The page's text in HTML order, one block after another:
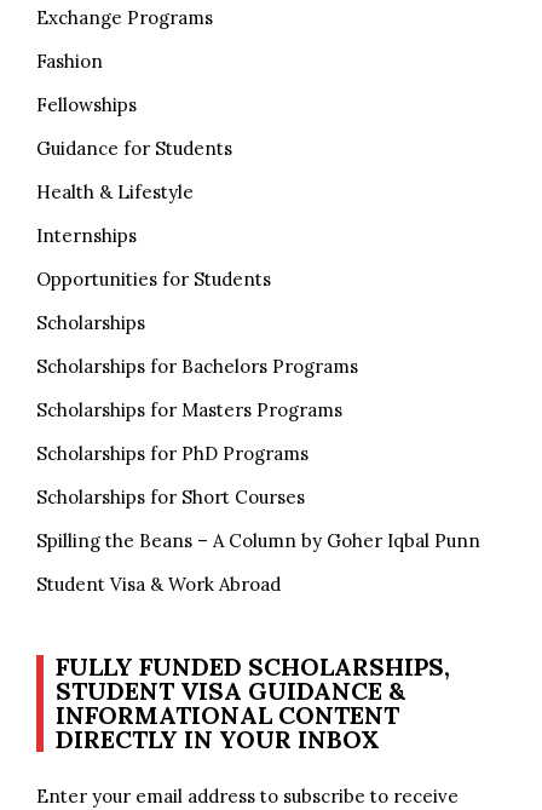
Exchange Programs
Fashion
Fellowships
Guidance for Students
Health & Lifestyle
Internships
Opportunities for Students
Scholarships
Scholarships for Bachelors Programs
Scholarships for Masters Programs
Scholarships for PhD Programs
Scholarships for Short Courses
Spilling the Beans – A Column by Goher Iqbal Punn
Student Visa & Work Abroad
FULLY FUNDED SCHOLARSHIPS,
STUDENT VISA GUIDANCE &
INFORMATIONAL CONTENT
DIRECTLY IN YOUR INBOX
Enter your email address to subscribe to receive